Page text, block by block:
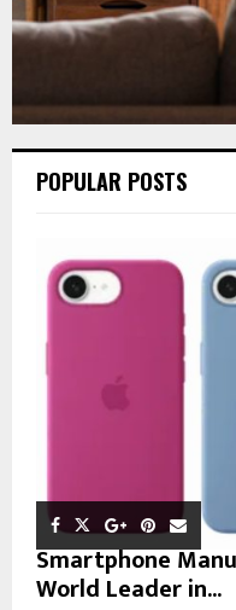
POPULAR POSTS
Smartphone
World Leader in...